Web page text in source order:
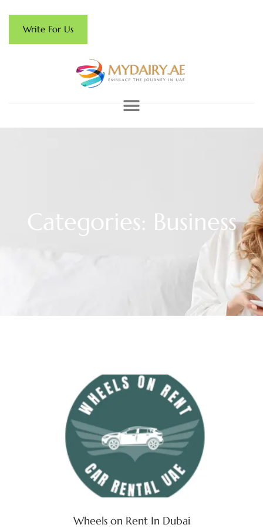
Write For Us
Categories: Business
Wheels on Rent In Dubai